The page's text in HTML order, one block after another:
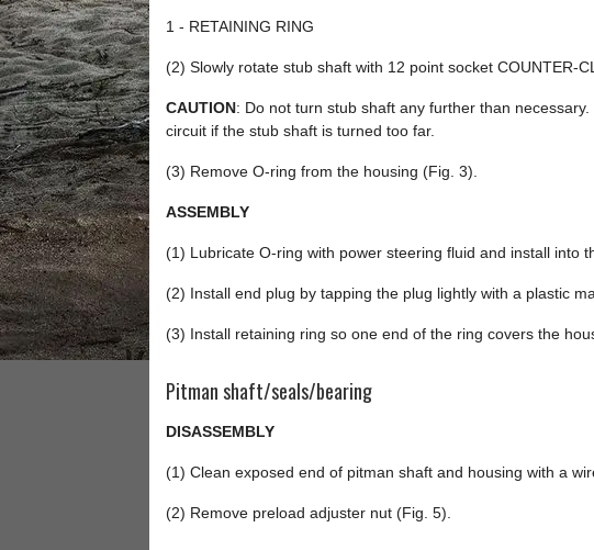
1 - RETAINING RING
(2) Slowly rotate stub shaft with 12 point socket COUNTER-
CAUTION: Do not turn stub shaft any further than
circuit if the stub shaft is turned too far.
(3) Remove O-ring from the housing (Fig. 3).
ASSEMBLY
(1) Lubricate O-ring with power steering fluid and install into
(2) Install end plug by tapping the plug lightly with a plastic
(3) Install retaining ring so one end of the ring covers the
Pitman shaft/seals/bearing
DISASSEMBLY
(1) Clean exposed end of pitman shaft and housing with a
(2) Remove preload adjuster nut (Fig. 5).